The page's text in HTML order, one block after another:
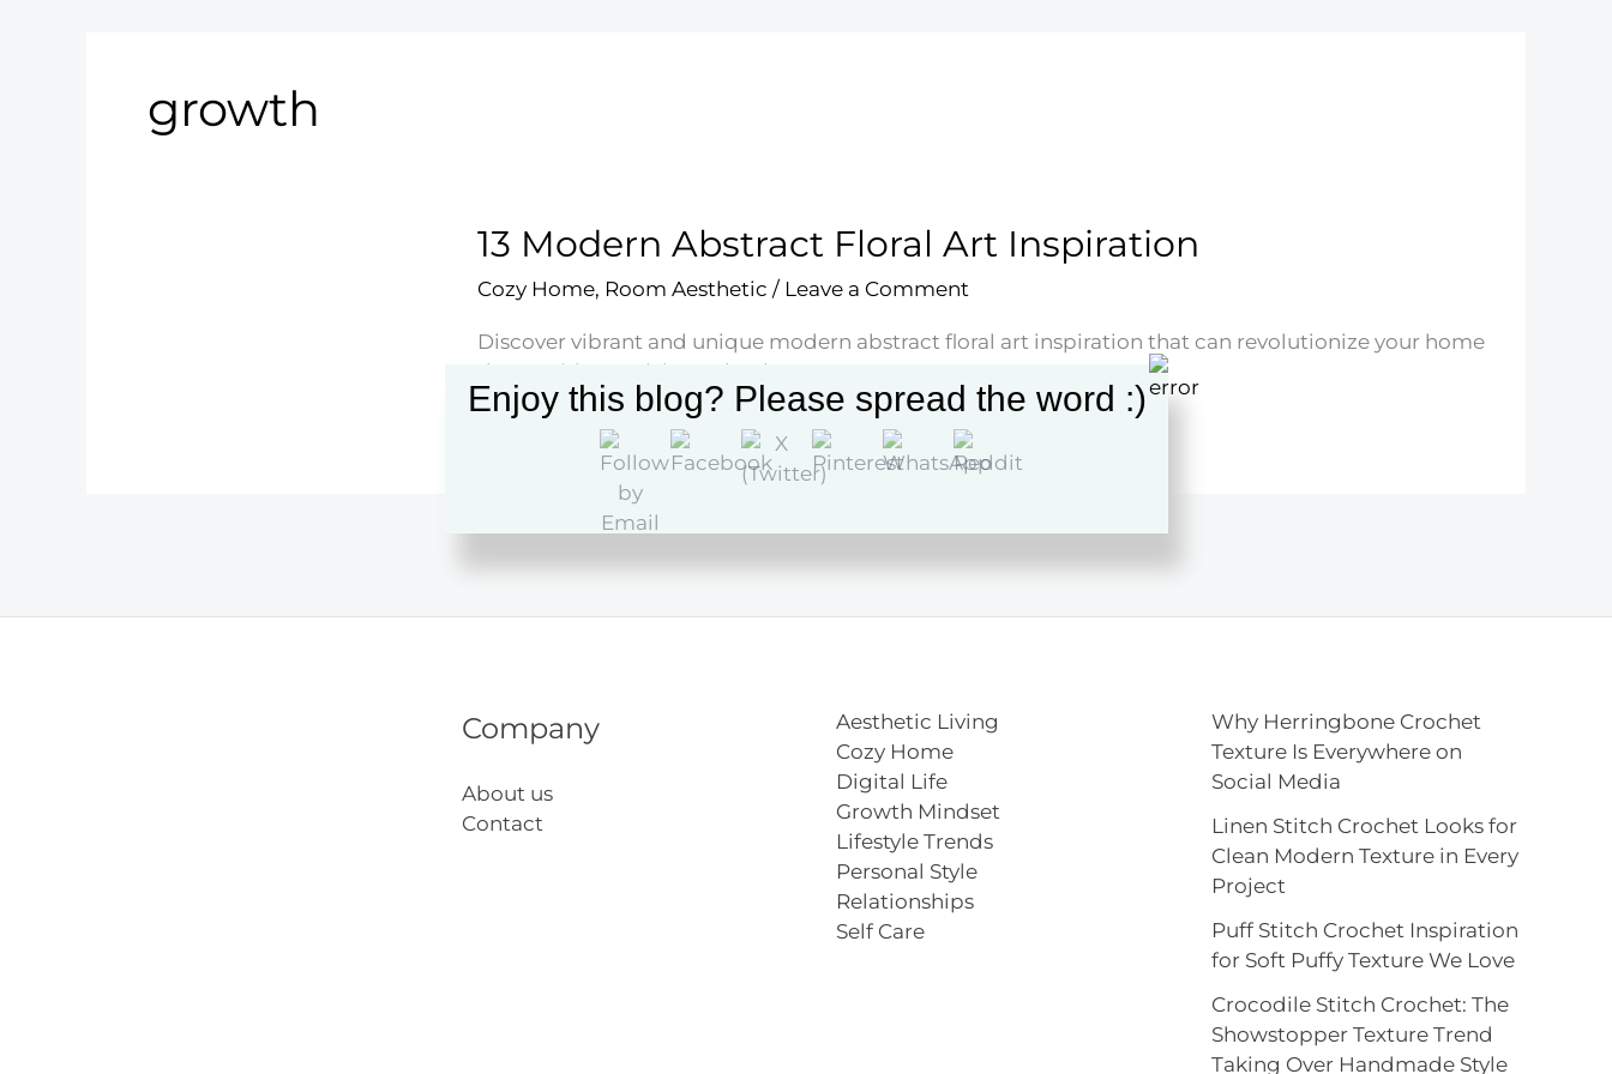
growth
13 Modern Abstract Floral Art Inspiration
Cozy Home, Room Aesthetic / Leave a Comment
Discover vibrant and unique modern abstract floral art inspiration that can revolutionize your home
decor with creativity and style.
Read More »
Company
About us
Contact
Aesthetic Living
Cozy Home
Digital Life
Growth Mindset
Lifestyle Trends
Personal Style
Relationships
Self Care
Why Herringbone Crochet
Texture Is Everywhere on
Social Media
Linen Stitch Crochet Looks for
Clean Modern Texture in Every
Project
Puff Stitch Crochet Inspiration
for Soft Puffy Texture We Love
Crocodile Stitch Crochet: The
Showstopper Texture Trend
Taking Over Handmade Style
Enjoy this blog? Please spread the word :)